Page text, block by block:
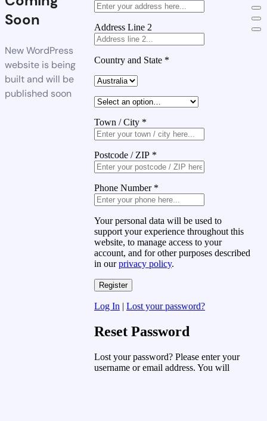
Soon
New WordPress
website is being
built and will be
published soon
Address Line 2
Country and State *
Town / City *
Postcode / ZIP *
Phone Number *
Your personal data will be used to
support your experience throughout this
website, to manage access to your
account, and for other purposes described
in ourprivacy policy.
Log In | Lost your password?
Reset Password
Lost your password? Please enter your
username or email address. You will